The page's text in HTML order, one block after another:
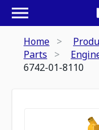
Home
Parts
6742-01-8110